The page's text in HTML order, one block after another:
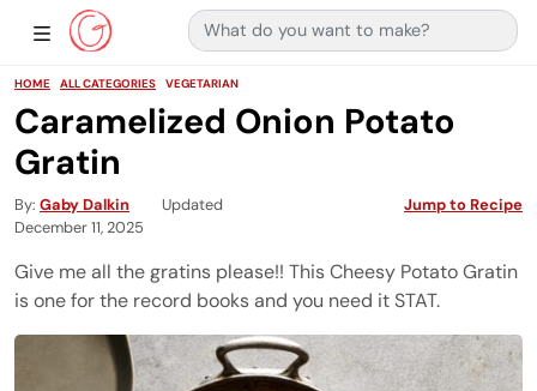
Main Navigation
Show Sidebar Navigation
Search for:
HOME ALL CATEGORIES VEGETARIAN
Caramelized Onion Potato
Gratin
By Gaby Dalkin
Updated
December 11, 2025
Jump to Recipe
Give me all the gratins please!! This Cheesy Potato Gratin
is one for the record books and you need it STAT.